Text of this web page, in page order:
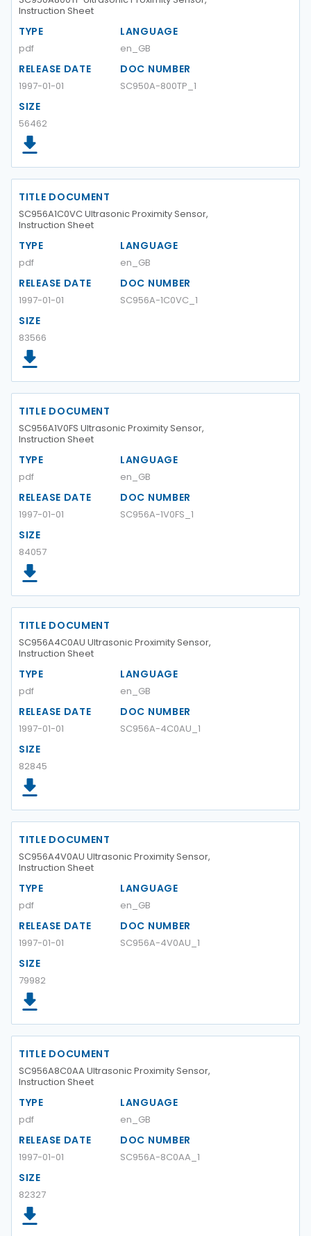
Instruction Sheet
TYPE
pdf
LANGUAGE
en_GB
RELEASE DATE
1997-01-01
DOC NUMBER
SC950A-800TP_1
SIZE
56462
TITLE DOCUMENT
SC956A1C0VC Ultrasonic Proximity Sensor,
Instruction Sheet
TYPE
pdf
LANGUAGE
en_GB
RELEASE DATE
1997-01-01
DOC NUMBER
SC956A-1C0VC_1
SIZE
83566
TITLE DOCUMENT
SC956A1V0FS Ultrasonic Proximity Sensor,
Instruction Sheet
TYPE
pdf
LANGUAGE
en_GB
RELEASE DATE
1997-01-01
DOC NUMBER
SC956A-1V0FS_1
SIZE
84057
TITLE DOCUMENT
SC956A4C0AU Ultrasonic Proximity Sensor,
Instruction Sheet
TYPE
pdf
LANGUAGE
en_GB
RELEASE DATE
1997-01-01
DOC NUMBER
SC956A-4C0AU_1
SIZE
82845
TITLE DOCUMENT
SC956A4V0AU Ultrasonic Proximity Sensor,
Instruction Sheet
TYPE
pdf
LANGUAGE
en_GB
RELEASE DATE
1997-01-01
DOC NUMBER
SC956A-4V0AU_1
SIZE
79982
TITLE DOCUMENT
SC956A8C0AA Ultrasonic Proximity Sensor,
Instruction Sheet
TYPE
pdf
LANGUAGE
en_GB
RELEASE DATE
1997-01-01
DOC NUMBER
SC956A-8C0AA_1
SIZE
82327